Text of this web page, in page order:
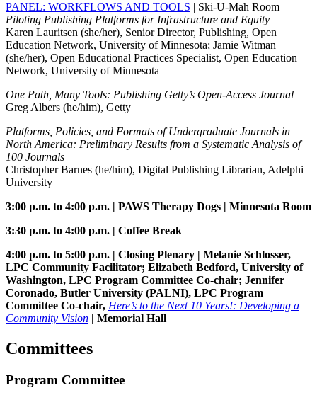
PANEL: WORKFLOWS AND TOOLS | Ski-U-Mah Room
Piloting Publishing Platforms for Infrastructure and Equity
Karen Lauritsen (she/her), Senior Director, Publishing, Open
Education Network, University of Minnesota; Jamie Witman
(she/her), Open Educational Practices Specialist, Open Education
Network, University of Minnesota
One Path, Many Tools: Publishing Getty’s Open-Access Journal
Greg Albers (he/him), Getty
Platforms, Policies, and Formats of Undergraduate Journals in
North America: Preliminary Results from a Systematic Analysis of
100 Journals
Christopher Barnes (he/him), Digital Publishing Librarian, Adelphi
University
3:00 p.m. to 4:00 p.m. | PAWS Therapy Dogs | Minnesota Room
3:30 p.m. to 4:00 p.m. | Coffee Break
4:00 p.m. to 5:00 p.m. | Closing Plenary | Melanie Schlosser,
LPC Community Facilitator; Elizabeth Bedford, University of
Washington, LPC Program Committee Co-chair; Jennifer
Coronado, Butler University (PALNI), LPC Program
Committee Co-chair, Here’s to the Next 10 Years!: Developing a
Community Vision | Memorial Hall
Committees
Program Committee